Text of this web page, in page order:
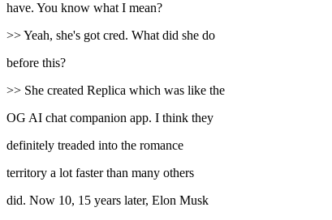
have. You know what I mean?
>> Yeah, she's got cred. What did she do
before this?
>> She created Replica which was like the
OG AI chat companion app. I think they
definitely treaded into the romance
territory a lot faster than many others
did. Now 10, 15 years later, Elon Musk